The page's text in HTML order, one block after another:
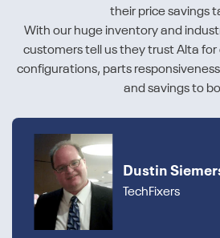
their price savings
With our huge inventory and
customers tell us they trust Alta for
configurations, parts
and savings to
Dustin
TechFixers